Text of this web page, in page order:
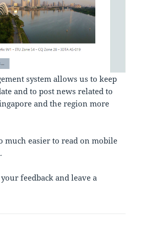
system allows us to keep
and to post news related to
and the region more
much easier to read on mobile
feedback and leave a